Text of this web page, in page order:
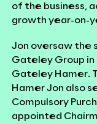
of the business,
growth year-on-
Jon oversaw the
Gateley Group in
Gateley Hamer.
Hamer Jon also
Compulsory
appointed